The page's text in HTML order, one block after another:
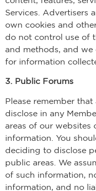
Services. Advertisers
own cookies and
do not control use of
and methods, and we
for information
3. Public Forums
Please remember
disclose in any
areas of our websites
information. You
deciding to disclose
public areas. We
of such information,
information, and no